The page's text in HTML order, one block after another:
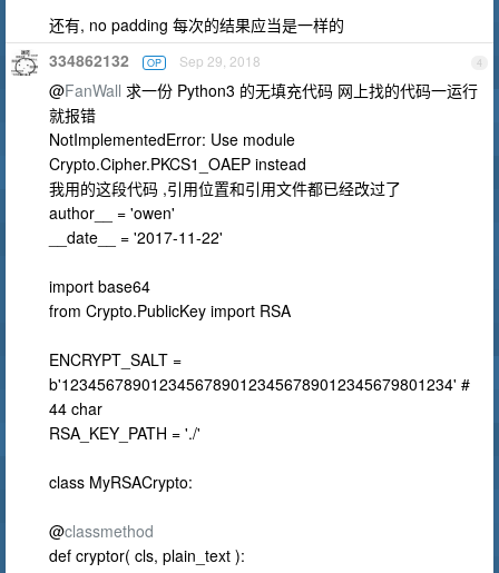
还有, no padding 每次的结果应当是一样的
4
334862132 OP Sep 29, 2018
@FanWall 求一份 Python3 的无填充代码 网上找的代码一运行
就报错
NotImplementedError: Use module
Crypto.Cipher.PKCS1_OAEP instead
我用的这段代码 ,引用位置和引用文件都已经改过了
author__ = 'owen'
__date__ = '2017-11-22'
import base64
from Crypto.PublicKey import RSA
ENCRYPT_SALT =
b'12345678901234567890123456789012345679801234' #
44 char
RSA_KEY_PATH = './'
class MyRSACrypto:
@classmethod
def cryptor( cls, plain_text ):